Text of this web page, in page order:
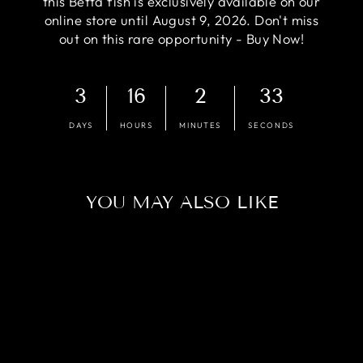
online store until August 9, 2026. Don't miss
out on this rare opportunity - Buy Now!
3
DAYS
16
HOURS
2
MINUTES
32
SECONDS
YOU MAY ALSO LIKE